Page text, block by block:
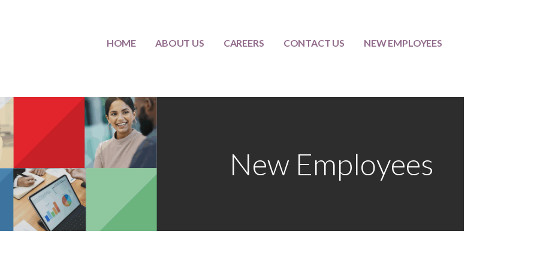
HOME ABOUT US CAREERS CONTACT US NEW EMPLOYEES
New Employees